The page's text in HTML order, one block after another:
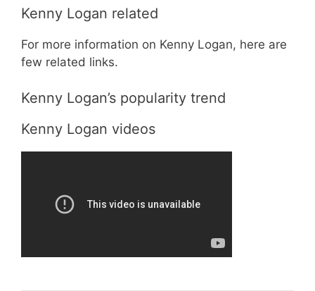
Kenny Logan related
For more information on Kenny Logan, here are
few related links.
Kenny Logan’s popularity trend
Kenny Logan videos